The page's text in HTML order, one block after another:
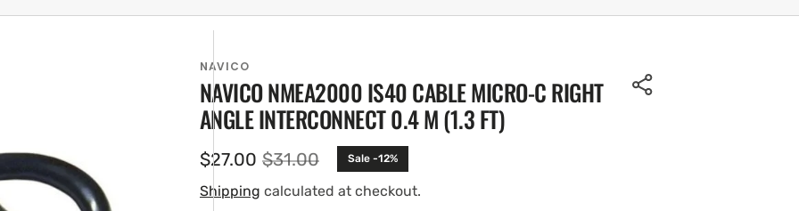
NAVICO
NAVICO NMEA2000 IS40 CABLE MICRO-C RIGHT
ANGLE INTERCONNECT 0.4 M (1.3 FT)
Sale
price
$27.00 Regular
price
$31.00 Sale -12%
Shipping calculated at checkout.